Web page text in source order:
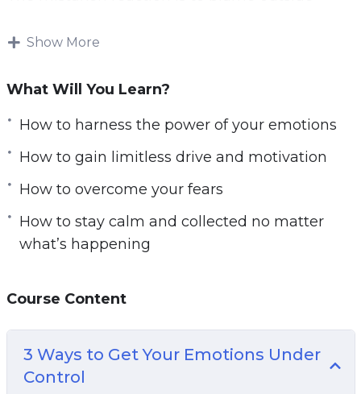
circumstances, our genetics, or perhaps the
isn’t how change happens. Change happens by
taking responsibility for your life and for
realizing that everything starts with you.
world are the ones with an internal focus on
control. That means that they understand they
they actually go about doing so – rather than
Your Mindset is Where Everything Starts. It’s
how you set goals. It’s what gives you the
Show More
What Will You Learn?
How to harness the power of your emotions
How to gain limitless drive and motivation
How to overcome your fears
How to stay calm and collected no matter
what’s happening
Course Content
3 Ways to Get Your Emotions Under
Control